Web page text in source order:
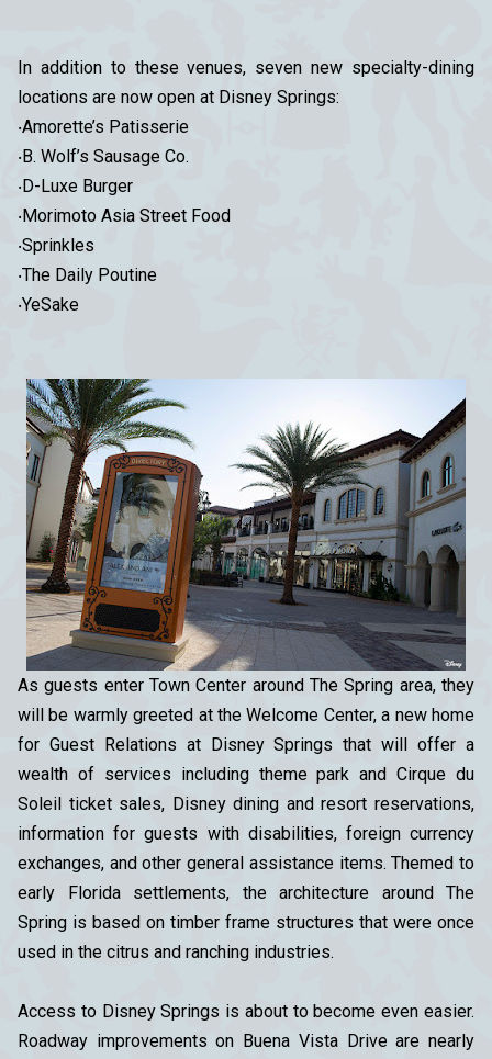
In addition to these venues, seven new specialty-dining
locations are now open at Disney Springs:
‧Amorette’s Patisserie
‧B. Wolf’s Sausage Co.
‧D-Luxe Burger
‧Morimoto Asia Street Food
‧Sprinkles
‧The Daily Poutine
‧YeSake
As guests enter Town Center around The Spring area, they
will be warmly greeted at the Welcome Center, a new home
for Guest Relations at Disney Springs that will offer a
wealth of services including theme park and Cirque du
Soleil ticket sales, Disney dining and resort reservations,
information for guests with disabilities, foreign currency
exchanges, and other general assistance items. Themed to
early Florida settlements, the architecture around The
Spring is based on timber frame structures that were once
used in the citrus and ranching industries.
Access to Disney Springs is about to become even easier.
Roadway improvements on Buena Vista Drive are nearly